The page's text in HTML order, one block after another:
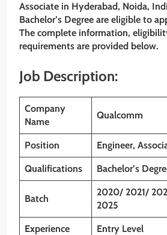
Associate in Hyderabad, Noida,
Bachelor’s Degree are eligible to
The complete information,
requirements are provided below.
Job Description:
Company
Name
Qualcomm
Position Engineer,
Qualifications Bachelor’s
Batch
2020/ 2021/
2025
Experience Entry Level